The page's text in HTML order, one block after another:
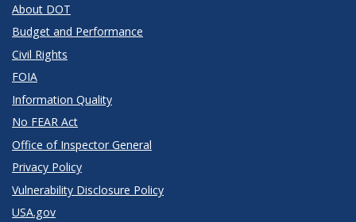
About DOT
Budget and Performance
Civil Rights
FOIA
Information Quality
No FEAR Act
Office of Inspector General
Privacy Policy
Vulnerability Disclosure Policy
USA.gov